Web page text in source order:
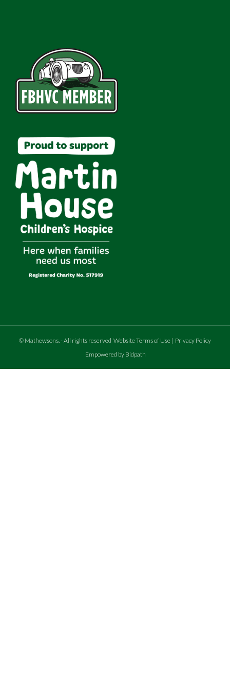
© Mathewsons - All rights reserved Website Terms of Use | Privacy Policy
Empowered by Bidpath